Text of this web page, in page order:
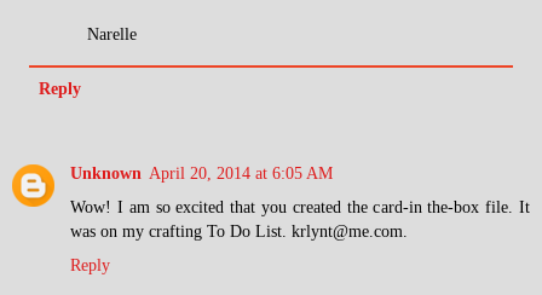
Narelle
Reply
Unknown April 20, 2014 at 6:05 AM
Wow! I am so excited that you created the card-in the-box file. It
was on my crafting To Do List. krlynt@me.com.
Reply